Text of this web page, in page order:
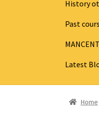
History
Past
Latest
Home